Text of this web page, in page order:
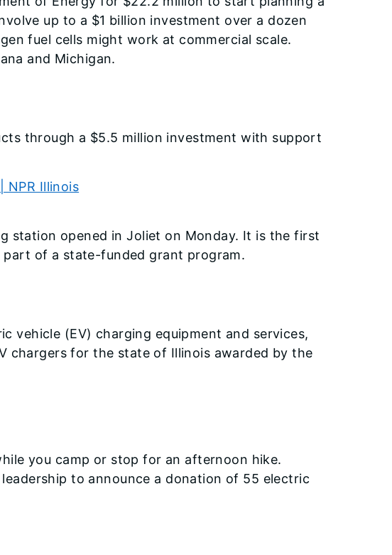
up to a $1 billion investment over a dozen
fuel cells might work at commercial scale.
and Michigan.
through a $5.5 million investment with support
NPR Illinois
station opened in Joliet on Monday. It is the first
of a state-funded grant program.
vehicle (EV) charging equipment and services,
chargers for the state of Illinois awarded by the
you camp or stop for an afternoon hike.
to announce a donation of 55 electric